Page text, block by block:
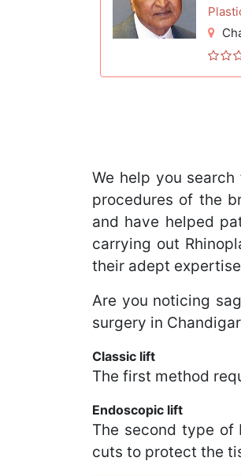
We help you
procedures of the
and have helped
carrying out
their adept
Are you noticing
surgery in
Classic lift
The first method
Endoscopic lift
The second type of
cuts to protect the